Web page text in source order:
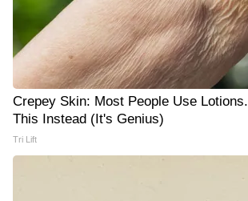
Crepey Skin: Most People Use
This Instead (It's Genius)
Tri Lift